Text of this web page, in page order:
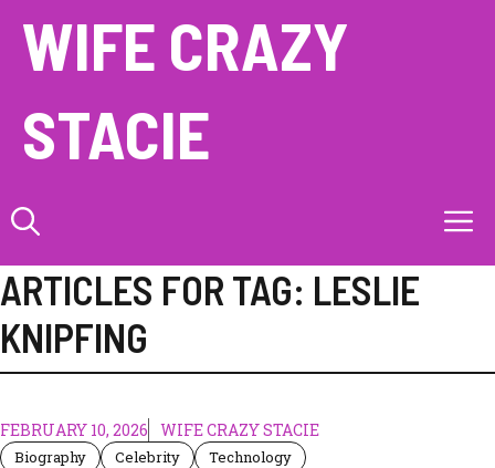
content
WIFE CRAZY
STACIE
ARTICLES FOR TAG: LESLIE
KNIPFING
FEBRUARY 10, 2026 WIFE CRAZY STACIE
Biography Celebrity Technology